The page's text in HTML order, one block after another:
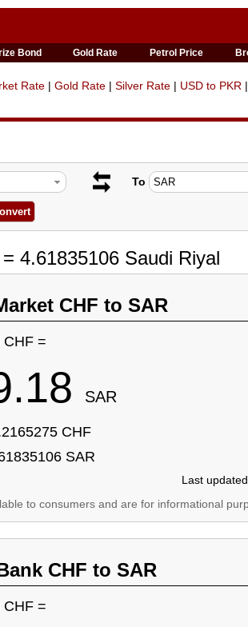
Bond Gold Rate Petrol Price
Rate | Gold Rate | Silver Rate | USD to PKR |
To
4.61835106 Saudi Riyal
CHF to SAR
CHF =
SAR
CHF
SAR
Last
to consumers and are for informational
CHF to SAR
CHF =